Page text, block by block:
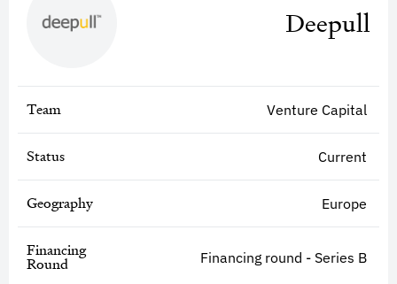
Deepull
Team Venture Capital
Status Current
Geography Europe
Financing
Round Financing round - Series B